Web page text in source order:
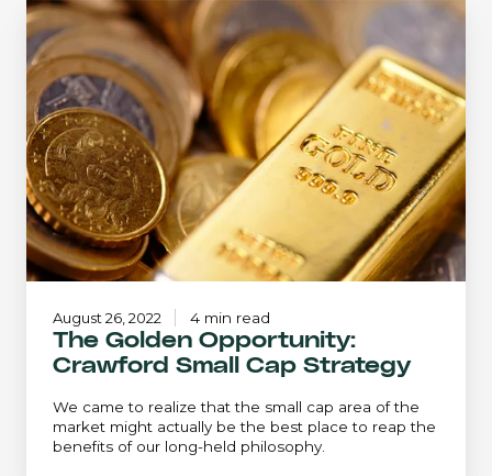
The
Golden
Opportunity:
Crawford
Small
Cap
Strategy
The Golden Opportunity:
Crawford Small Cap Strategy
We came to realize that the small cap area of the
market might actually be the best place to reap the
benefits of our long-held philosophy.
August 26, 2022 4 min read